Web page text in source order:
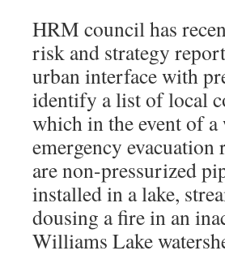
HRM council has
risk and strategy
urban interface with
identify a list of local
which in the event of
emergency
are non-pressurized
installed in a lake,
dousing a fire in an
Williams Lake